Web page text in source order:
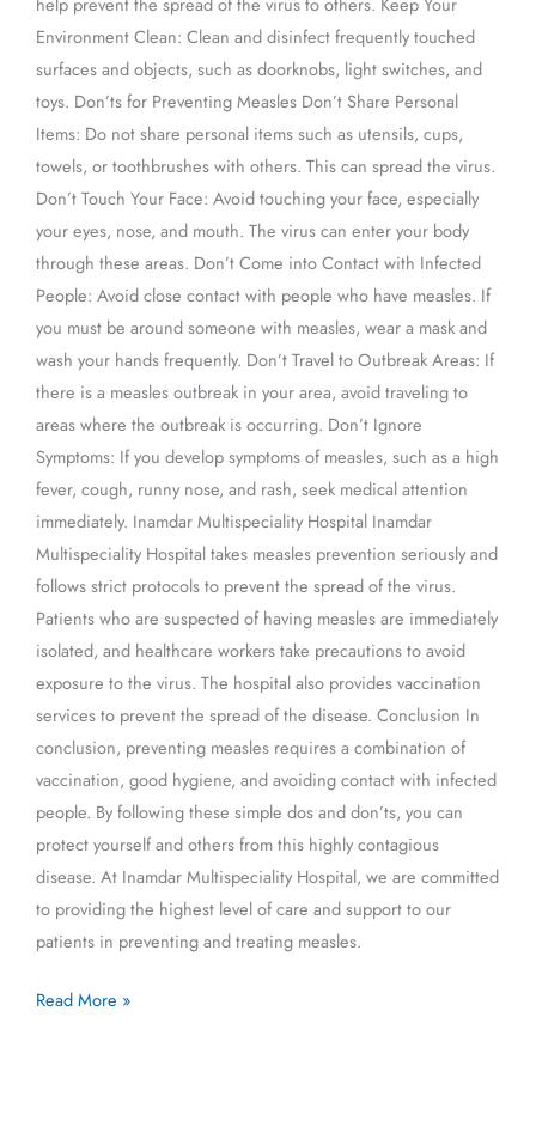
Environment Clean: Clean and disinfect frequently touched
surfaces and objects, such as doorknobs, light switches, and
toys. Don’ts for Preventing Measles Don’t Share Personal
Items: Do not share personal items such as utensils, cups,
towels, or toothbrushes with others. This can spread the virus.
Don’t Touch Your Face: Avoid touching your face, especially
your eyes, nose, and mouth. The virus can enter your body
through these areas. Don’t Come into Contact with Infected
People: Avoid close contact with people who have measles. If
you must be around someone with measles, wear a mask and
wash your hands frequently. Don’t Travel to Outbreak Areas: If
there is a measles outbreak in your area, avoid traveling to
areas where the outbreak is occurring. Don’t Ignore
Symptoms: If you develop symptoms of measles, such as a high
fever, cough, runny nose, and rash, seek medical attention
immediately. Inamdar Multispeciality Hospital Inamdar
Multispeciality Hospital takes measles prevention seriously and
follows strict protocols to prevent the spread of the virus.
Patients who are suspected of having measles are immediately
isolated, and healthcare workers take precautions to avoid
exposure to the virus. The hospital also provides vaccination
services to prevent the spread of the disease. Conclusion In
conclusion, preventing measles requires a combination of
vaccination, good hygiene, and avoiding contact with infected
people. By following these simple dos and don’ts, you can
protect yourself and others from this highly contagious
disease. At Inamdar Multispeciality Hospital, we are committed
to providing the highest level of care and support to our
patients in preventing and treating measles.
Read More »